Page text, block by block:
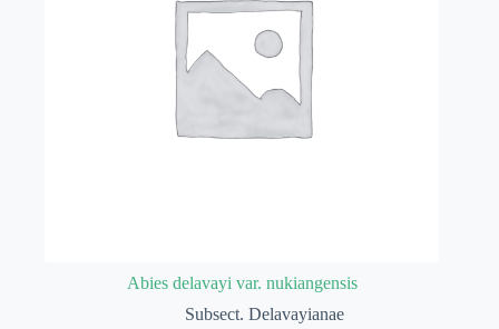
Abies delavayi var. nukiangensis
Subsect. Delavayianae